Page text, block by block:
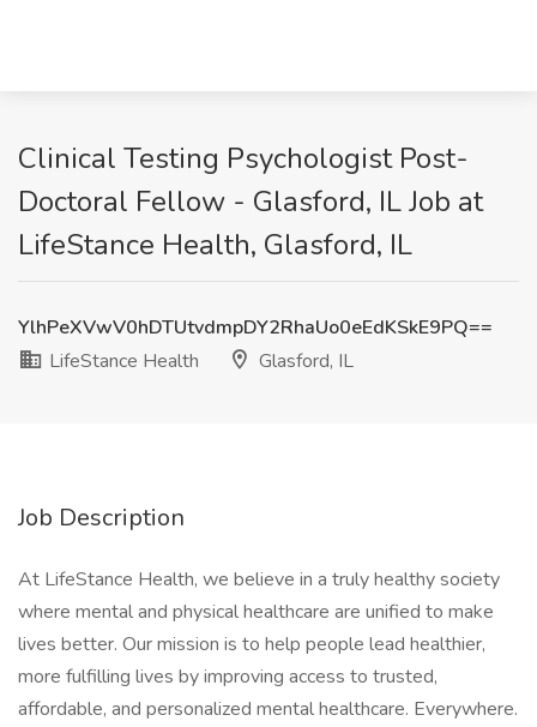
Clinical Testing Psychologist Post-
Doctoral Fellow - Glasford, IL Job at
LifeStance Health, Glasford, IL
YlhPeXVwV0hDTUtvdmpDY2RhaUo0eEdKSkE9PQ==
LifeStance Health
Glasford, IL
Job Description
At LifeStance Health, we believe in a truly healthy society
where mental and physical healthcare are unified to make
lives better. Our mission is to help people lead healthier,
more fulfilling lives by improving access to trusted,
affordable, and personalized mental healthcare. Everywhere.